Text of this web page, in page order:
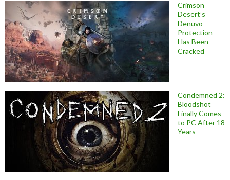
Crimson
Desert’s
Denuvo
Protection
Has Been
Cracked
Condemned 2:
Bloodshot
Finally Comes
to PC After 18
Years